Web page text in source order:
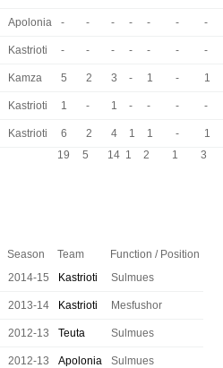
Apolonia - - - - - - -
Kastrioti - - - - - - -
Kamza 5 2 3 - 1 - 1
Kastrioti 1 - 1 - - - -
Kastrioti 6 2 4 1 1 -
1
19 5 14 1 2 1 3
Season Team
Function / Position
2014-15 Kastrioti Sulmues
2013-14 Kastrioti Mesfushor
2012-13 Teuta Sulmues
2012-13 Apolonia Sulmues